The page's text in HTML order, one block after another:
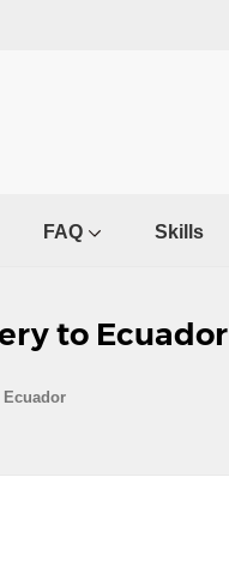
FAQ Skills
to Ecuador
Ecuador